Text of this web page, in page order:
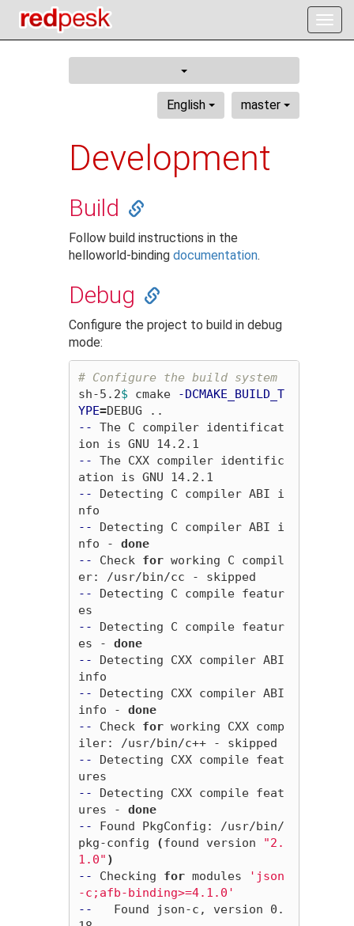
English master
Development
Build
Follow build instructions in the
helloworld-bindingdocumentation.
Debug
Configure the project to build in debug
mode:
# Configure the build system
sh-5.2$ cmake
-DCMAKE_BUILD_T
YPE=
-- The C compiler identificat
-- The CXX compiler identific
-- Detecting C compiler ABI i
-- Detecting C compiler ABI i
nfo - done
-- Check for working C compil
-- Detecting C compile featur
-- Detecting C compile featur
es - done
-- Detecting CXX compiler ABI
-- Detecting CXX compiler ABI
info - done
-- Check for working CXX comp
-- Detecting CXX compile feat
-- Detecting CXX compile feat
ures - done
-- Found PkgConfig: /usr/bin/
pkg-config
(found version
"2.
1.0" )
-- Checking for modules
'json
-c;afb-binding>=4.1.0'
--
   Found json-c, version 0.